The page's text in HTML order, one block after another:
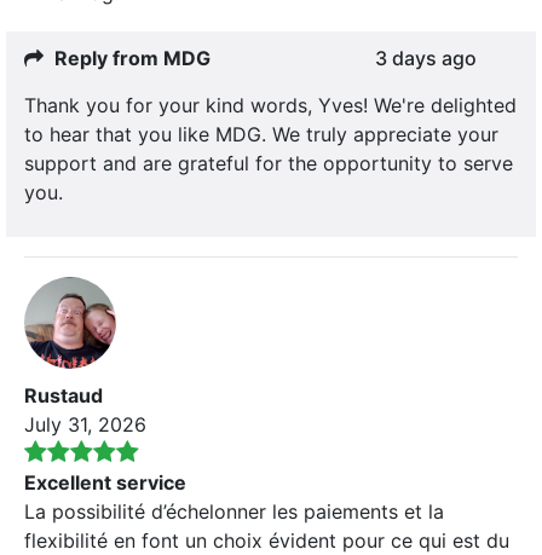
Reply from MDG
3 days ago
Thank you for your kind words, Yves! We're delighted
to hear that you like MDG. We truly appreciate your
support and are grateful for the opportunity to serve
you.
Rustaud
July 31, 2026
Excellent service
La possibilité d’échelonner les paiements et la
flexibilité en font un choix évident pour ce qui est du